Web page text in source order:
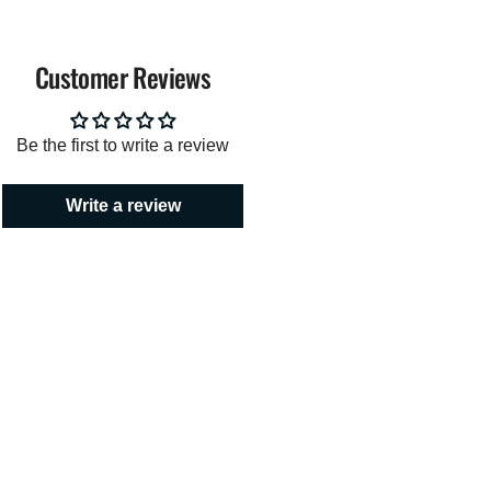
Customer Reviews
Be the first to write a review
Write a review